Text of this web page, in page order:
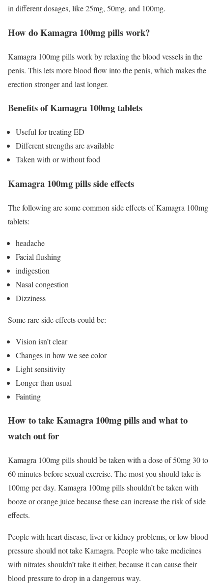
in different dosages, like 25mg, 50mg, and 100mg.
How do Kamagra 100mg pills work?
Kamagra 100mg pills work by relaxing the blood vessels in the
penis. This lets more blood flow into the penis, which makes the
erection stronger and last longer.
Benefits of Kamagra 100mg tablets
Useful for treating ED
Different strengths are available
Taken with or without food
Kamagra 100mg pills side effects
The following are some common side effects of Kamagra 100mg
tablets:
headache
Facial flushing
indigestion
Nasal congestion
Dizziness
Some rare side effects could be:
Vision isn’t clear
Changes in how we see color
Light sensitivity
Longer than usual
Fainting
How to take Kamagra 100mg pills and what to
watch out for
Kamagra 100mg pills should be taken with a dose of 50mg 30 to
60 minutes before sexual exercise. The most you should take is
100mg per day. Kamagra 100mg pills shouldn’t be taken with
booze or orange juice because these can increase the risk of side
effects.
People with heart disease, liver or kidney problems, or low blood
pressure should not take Kamagra. People who take medicines
with nitrates shouldn’t take it either, because it can cause their
blood pressure to drop in a dangerous way.